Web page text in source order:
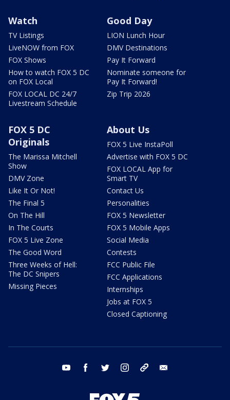
Watch
TV Listings
LiveNOW from FOX
FOX Shows
How to watch FOX 5 DC
on FOX Local
FOX LOCAL DC 24/7
Livestream Schedule
Good Day
LION Lunch Hour
DMV Destinations
Pay It Forward
Nominate someone for
Pay It Forward!
Zip Trip 2026
FOX 5 DC
Originals
The Marissa Mitchell
Show
DMV Zone
Like It Or Not!
The Final 5
On The Hill
In The Courts
FOX 5 Live Zone
The Good Word
Three Weeks of Hell:
The DC Snipers
Missing Pieces
About Us
FOX 5 Live InstaPoll
Advertise with FOX 5 DC
FOX LOCAL App for
Smart TV
Contact Us
Personalities
FOX 5 Newsletter
FOX 5 Mobile Apps
Social Media
Contests
FCC Public File
FCC Applications
Internships
Jobs at FOX 5
Closed Captioning
youtube facebook twitter instagram tiktok